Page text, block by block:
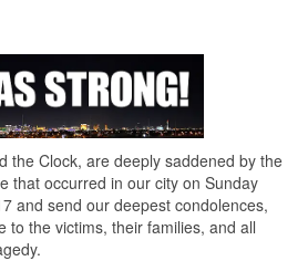
the Clock, are deeply saddened by the
that occurred in our city on Sunday
and send our deepest condolences,
to the victims, their families, and all